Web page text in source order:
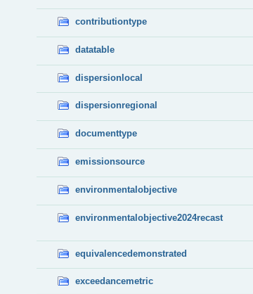
contributiontype
datatable
dispersionlocal
dispersionregional
documenttype
emissionsource
environmentalobjective
environmentalobjective2024recast
equivalencedemonstrated
exceedancemetric